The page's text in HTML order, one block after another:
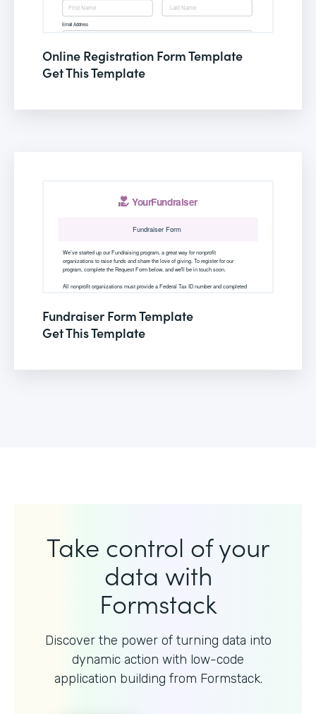
Online Registration Form Template
Get This Template
Fundraiser Form Template
Get This Template
Take control of your
data with
Formstack
Discover the power of turning data into
dynamic action with low-code
application building from Formstack.